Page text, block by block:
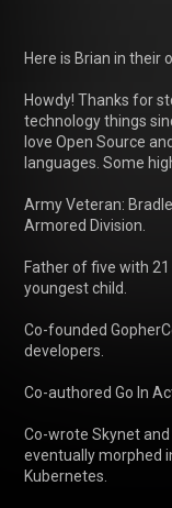
Here is Brian in their
Howdy! Thanks for
technology things
love Open Source
languages. Some
Army Veteran:
Armored Division.
Father of five with
youngest child.
Co-founded
developers.
Co-authored Go In
Co-wrote Skynet and
eventually morphed
Kubernetes.